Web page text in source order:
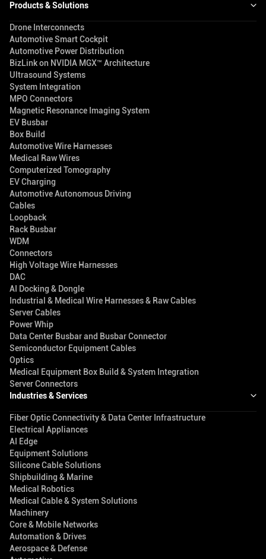
Products & Solutions
Drone Interconnects
Automotive Smart Cockpit
Automotive Power Distribution
BizLink on NVIDIA MGX™ Architecture
Ultrasound Systems
System Integration
MPO Connectors
Magnetic Resonance Imaging System
EV Busbar
Box Build
Automotive Wire Harnesses
Medical Raw Wires
Computerized Tomography
EV Charging
Automotive Autonomous Driving
Cables
Loopback
Rack Busbar
WDM
Connectors
High Voltage Wire Harnesses
DAC
AI Docking & Dongle
Industrial & Medical Wire Harnesses & Raw Cables
Server Cables
Power Whip
Data Center Busbar and Busbar Connector
Semiconductor Equipment Cables
Optics
Medical Equipment Box Build & System Integration
Server Connectors
Industries & Services
Fiber Optic Connectivity & Data Center Infrastructure
Electrical Appliances
AI Edge
Equipment Solutions
Silicone Cable Solutions
Shipbuilding & Marine
Medical Robotics
Medical Cable & System Solutions
Machinery
Core & Mobile Networks
Automation & Drives
Aerospace & Defense